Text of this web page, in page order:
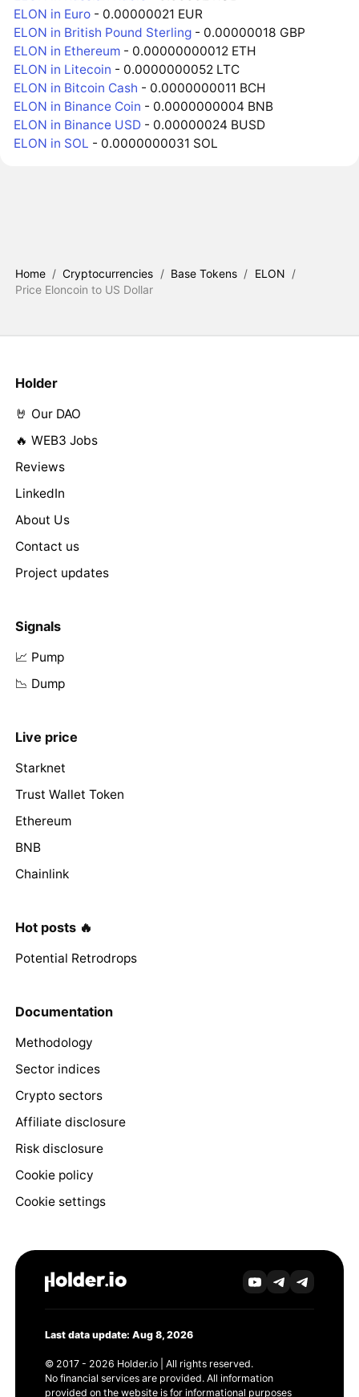
ELON in Euro - 0.00000021 EUR
ELON in British Pound Sterling - 0.00000018 GBP
ELON in Ethereum - 0.00000000012 ETH
ELON in Litecoin - 0.0000000052 LTC
ELON in Bitcoin Cash - 0.0000000011 BCH
ELON in Binance Coin - 0.0000000004 BNB
ELON in Binance USD - 0.00000024 BUSD
ELON in SOL - 0.0000000031 SOL
Home / Cryptocurrencies / Base Tokens / ELON /
Price Eloncoin to US Dollar
Holder
🤘 Our DAO
🔥 WEB3 Jobs
Reviews
LinkedIn
About Us
Contact us
Project updates
Signals
📈 Pump
📉 Dump
Live price
Starknet
Trust Wallet Token
Ethereum
BNB
Chainlink
Hot posts 🔥
Potential Retrodrops
Documentation
Methodology
Sector indices
Crypto sectors
Affiliate disclosure
Risk disclosure
Cookie policy
Cookie settings
Last data update: Aug 8, 2026
© 2017 - 2026 Holder.io | All rights reserved.
No financial services are provided. All information
provided on the website is for informational purposes